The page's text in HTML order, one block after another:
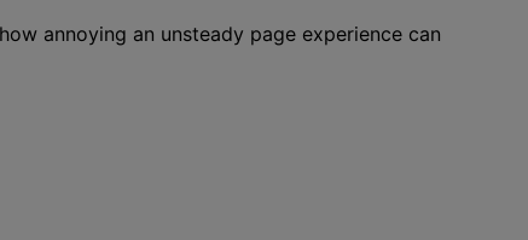
annoying an unsteady page experience can